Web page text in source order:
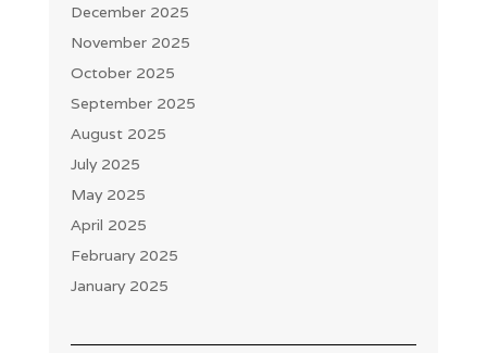
December 2025
November 2025
October 2025
September 2025
August 2025
July 2025
May 2025
April 2025
February 2025
January 2025